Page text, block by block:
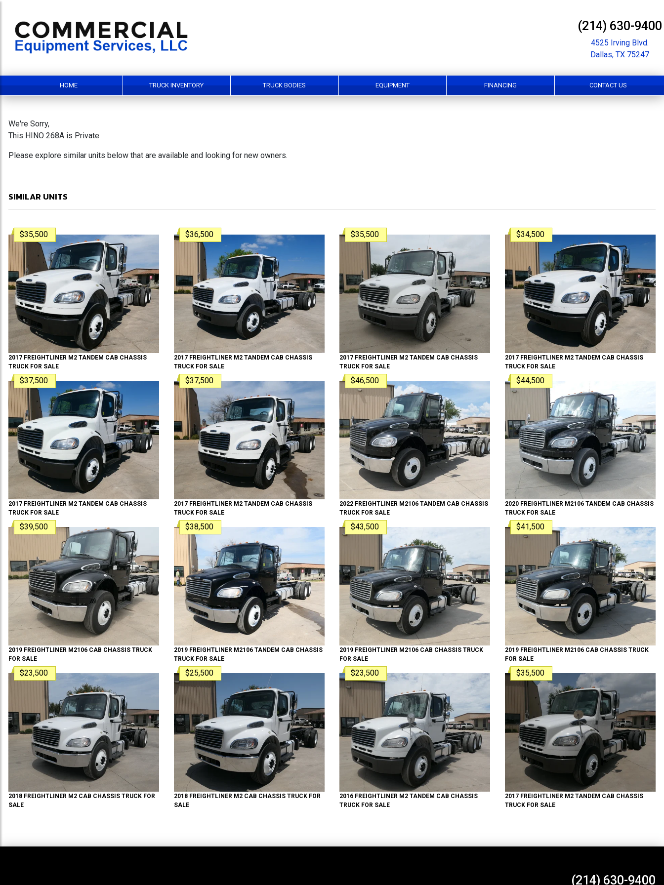
(214) 630-9400
4525 Irving Blvd.
Dallas, TX 75247
HOME TRUCK INVENTORY TRUCK BODIES EQUIPMENT FINANCING CONTACT US
We're Sorry,
This HINO 268A is Private
Please explore similar units below that are available and looking for new owners.
SIMILAR UNITS
$35,500
2017 FREIGHTLINER M2 TANDEM CAB CHASSIS
TRUCK FOR SALE
$36,500
2017 FREIGHTLINER M2 TANDEM CAB CHASSIS
TRUCK FOR SALE
$35,500
2017 FREIGHTLINER M2 TANDEM CAB CHASSIS
TRUCK FOR SALE
$34,500
2017 FREIGHTLINER M2 TANDEM CAB CHASSIS
TRUCK FOR SALE
$37,500
2017 FREIGHTLINER M2 TANDEM CAB CHASSIS
TRUCK FOR SALE
$37,500
2017 FREIGHTLINER M2 TANDEM CAB CHASSIS
TRUCK FOR SALE
$46,500
2022 FREIGHTLINER M2106 TANDEM CAB CHASSIS
TRUCK FOR SALE
$44,500
2020 FREIGHTLINER M2106 TANDEM CAB CHASSIS
TRUCK FOR SALE
$39,500
2019 FREIGHTLINER M2106 CAB CHASSIS TRUCK
FOR SALE
$38,500
2019 FREIGHTLINER M2106 TANDEM CAB CHASSIS
TRUCK FOR SALE
$43,500
2019 FREIGHTLINER M2106 CAB CHASSIS TRUCK
FOR SALE
$41,500
2019 FREIGHTLINER M2106 CAB CHASSIS TRUCK
FOR SALE
$23,500
2018 FREIGHTLINER M2 CAB CHASSIS TRUCK FOR
SALE
$25,500
2018 FREIGHTLINER M2 CAB CHASSIS TRUCK FOR
SALE
$23,500
2016 FREIGHTLINER M2 TANDEM CAB CHASSIS
TRUCK FOR SALE
$35,500
2017 FREIGHTLINER M2 TANDEM CAB CHASSIS
TRUCK FOR SALE
(214) 630-9400